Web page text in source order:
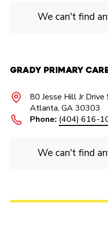
We can't find
Grady Primary
80 Jesse Hill Jr Drive
Atlanta, GA 30303
Phone: (404) 616-
We can't find